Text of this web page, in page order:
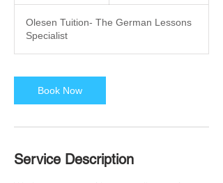
Olesen Tuition- The German Lessons
Specialist
Book Now
Service Description